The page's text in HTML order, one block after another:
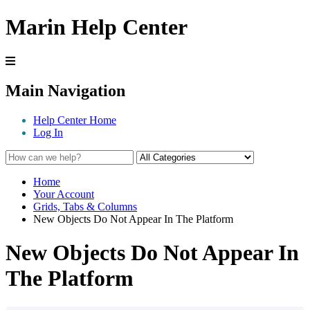
Marin Help Center
Main Navigation
Help Center Home
Log In
Home
Your Account
Grids, Tabs & Columns
New Objects Do Not Appear In The Platform
New Objects Do Not Appear In
The Platform